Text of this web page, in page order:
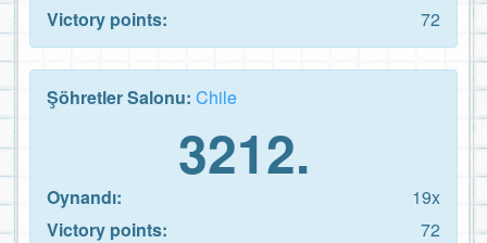
Victory points:
72
Şöhretler Salonu: Chile
3212.
Oynandı:
19x
Victory points:
72